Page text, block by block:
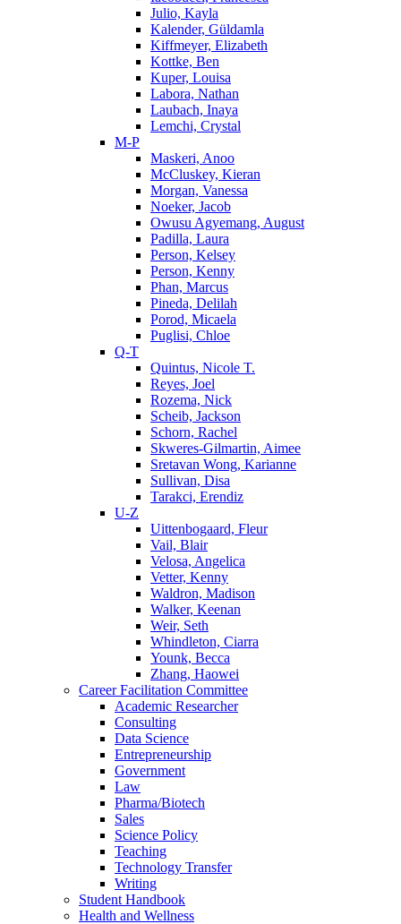
Julio, Kayla
Kalender, Güldamla
Kiffmeyer, Elizabeth
Kottke, Ben
Kuper, Louisa
Labora, Nathan
Laubach, Inaya
Lemchi, Crystal
M-P
Maskeri, Anoo
McCluskey, Kieran
Morgan, Vanessa
Noeker, Jacob
Owusu Agyemang, August
Padilla, Laura
Person, Kelsey
Person, Kenny
Phan, Marcus
Pineda, Delilah
Porod, Micaela
Puglisi, Chloe
Q-T
Quintus, Nicole T.
Reyes, Joel
Rozema, Nick
Scheib, Jackson
Schorn, Rachel
Skweres-Gilmartin, Aimee
Sretavan Wong, Karianne
Sullivan, Disa
Tarakci, Erendiz
U-Z
Uittenbogaard, Fleur
Vail, Blair
Velosa, Angelica
Vetter, Kenny
Waldron, Madison
Walker, Keenan
Weir, Seth
Whindleton, Ciarra
Younk, Becca
Zhang, Haowei
Career Facilitation Committee
Academic Researcher
Consulting
Data Science
Entrepreneurship
Government
Law
Pharma/Biotech
Sales
Science Policy
Teaching
Technology Transfer
Writing
Student Handbook
Health and Wellness